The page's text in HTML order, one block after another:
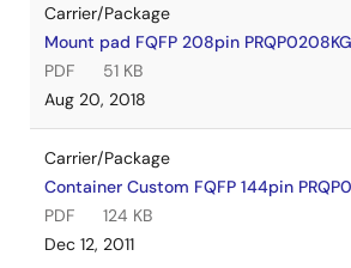
Carrier/Package
Mount pad FQFP 208pin
PDF
51 KB
Aug 20, 2018
Carrier/Package
Container Custom FQFP 144pin
PDF
124 KB
Dec 12, 2011